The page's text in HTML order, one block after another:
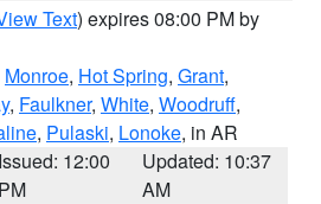
Text) expires 08:00 PM by
Monroe, Hot Spring, Grant,
, Faulkner, White, Woodruff,
, Pulaski, Lonoke, in AR
Issued: 12:00
PM
Updated: 10:37
AM